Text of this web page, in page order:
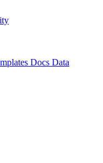
Docs Data